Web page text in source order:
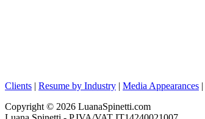
Clients | Resume by Industry | Media Appearances |
Copyright © 2026 LuanaSpinetti.com